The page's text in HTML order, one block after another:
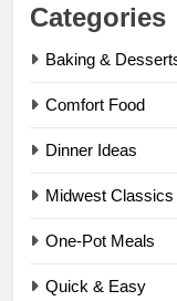
Categories
Baking &
Comfort Food
Dinner Ideas
Midwest Classics
One-Pot Meals
Quick & Easy